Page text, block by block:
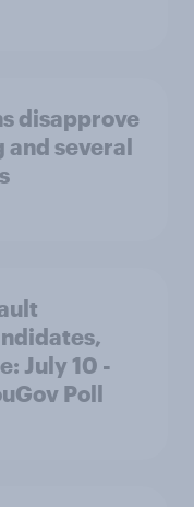
disapprove
and several
July 10 -
Poll